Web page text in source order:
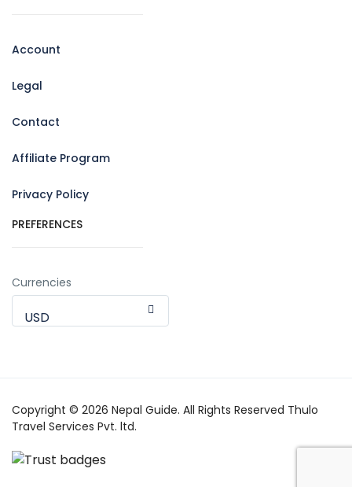
Account
Legal
Contact
Affiliate Program
Privacy Policy
PREFERENCES
Currencies
USD
Copyright © 2026 Nepal Guide. All Rights Reserved Thulo
Travel Services Pvt. ltd.